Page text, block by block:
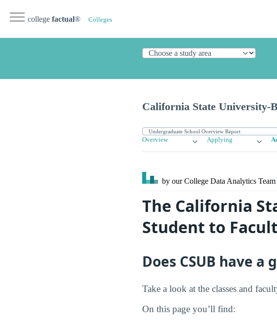
college factual® Colleges
California State University-
Overview Applying
by our College Data Analytics Team
The California
Student to
Does CSUB have
Take a look at the classes and
On this page you’ll find: